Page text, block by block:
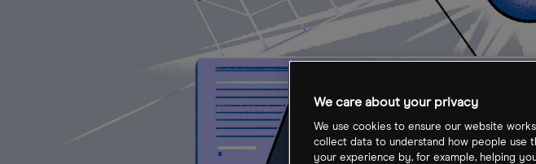
We care about your privacy
We use cookies to ensure our website
collect data to understand how people use
your experience by, for example, helping